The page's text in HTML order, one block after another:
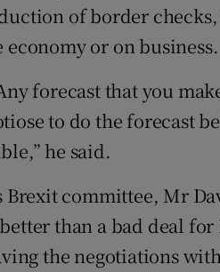
of border
or on business.
forecast that you
to do the forecast
he said.
committee, Mr
than a bad deal
the negotiations